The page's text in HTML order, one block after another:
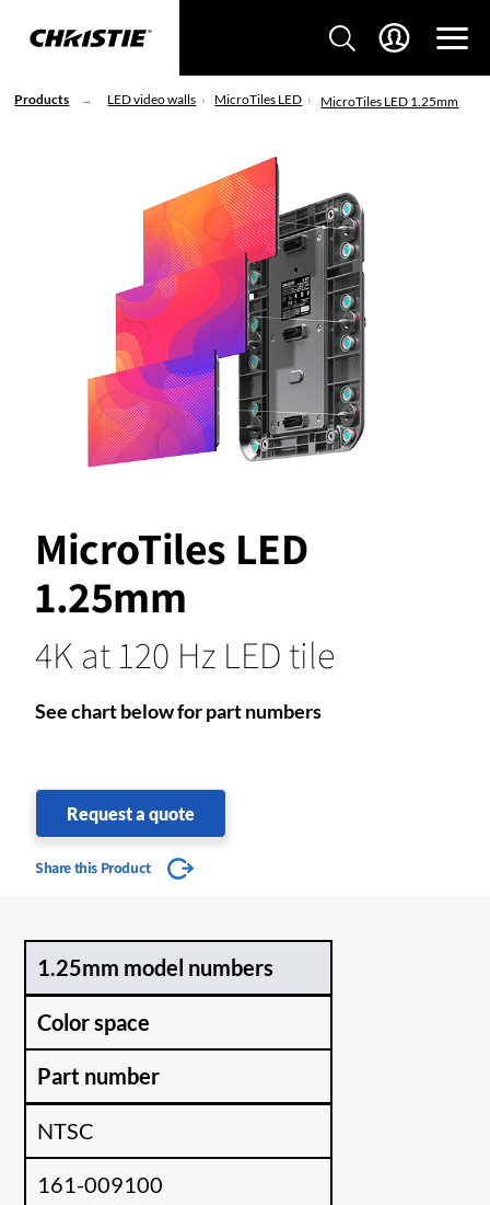
Products LED video walls MicroTiles LED MicroTiles LED 1.25mm
MicroTiles LED
1.25mm
4K at 120 Hz LED tile
See chart below for part numbers
Request a quote
Share this Product
1.25mm model numbers
Color space
Part number
NTSC
161-009100